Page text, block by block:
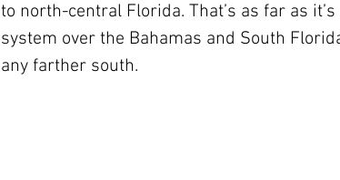
to north-central Florida. That’s as far as
system over the Bahamas and South
any farther south.